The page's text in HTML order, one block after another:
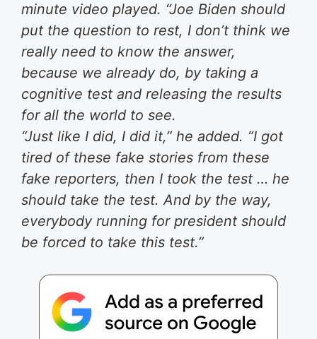
minute video played. “Joe Biden should
put the question to rest, I don’t think we
really need to know the answer,
because we already do, by taking a
cognitive test and releasing the results
for all the world to see.
“Just like I did, I did it,” he added. “I got
tired of these fake stories from these
fake reporters, then I took the test … he
should take the test. And by the way,
everybody running for president should
be forced to take this test.”